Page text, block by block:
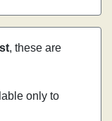
, these are
only to